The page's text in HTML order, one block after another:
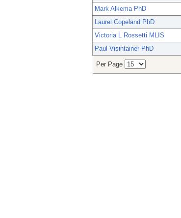
Mark Alkema PhD
Laurel Copeland PhD
Victoria L Rossetti MLIS
Paul Visintainer PhD
Per Page